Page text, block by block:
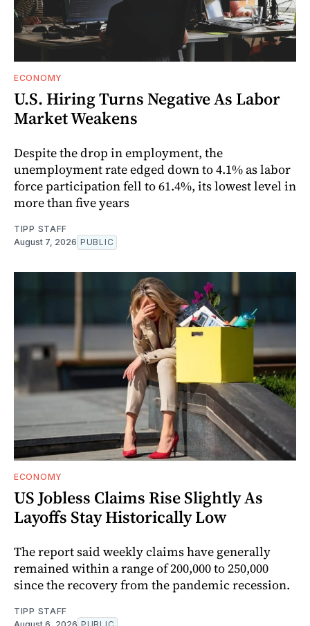
ECONOMY
U.S. Hiring Turns Negative As Labor
Market Weakens
Despite the drop in employment, the
unemployment rate edged down to 4.1% as labor
force participation fell to 61.4%, its lowest level in
more than five years
TIPP STAFF
August 7, 2026 PUBLIC
ECONOMY
US Jobless Claims Rise Slightly As
Layoffs Stay Historically Low
The report said weekly claims have generally
remained within a range of 200,000 to 250,000
since the recovery from the pandemic recession.
TIPP STAFF